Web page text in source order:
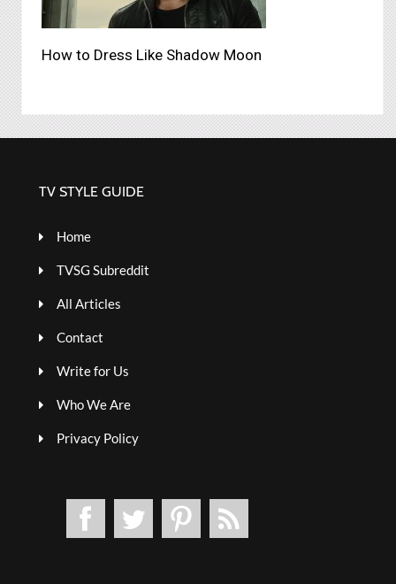
How to Dress Like Shadow Moon
TV STYLE GUIDE
Home
TVSG Subreddit
All Articles
Contact
Write for Us
Who We Are
Privacy Policy